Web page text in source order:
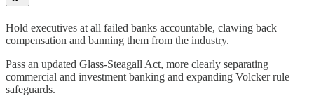
Hold executives at all failed banks accountable, clawing back
compensation and banning them from the industry.
Pass an updated Glass-Steagall Act, more clearly separating
commercial and investment banking and expanding Volcker rule
safeguards.